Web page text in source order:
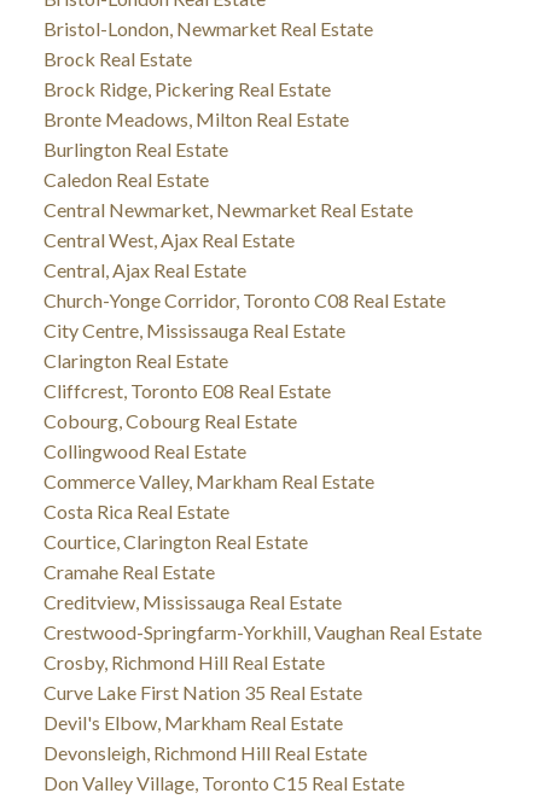
Bristol-London, Newmarket Real Estate
Brock Real Estate
Brock Ridge, Pickering Real Estate
Bronte Meadows, Milton Real Estate
Burlington Real Estate
Caledon Real Estate
Central Newmarket, Newmarket Real Estate
Central West, Ajax Real Estate
Central, Ajax Real Estate
Church-Yonge Corridor, Toronto C08 Real Estate
City Centre, Mississauga Real Estate
Clarington Real Estate
Cliffcrest, Toronto E08 Real Estate
Cobourg, Cobourg Real Estate
Collingwood Real Estate
Commerce Valley, Markham Real Estate
Costa Rica Real Estate
Courtice, Clarington Real Estate
Cramahe Real Estate
Creditview, Mississauga Real Estate
Crestwood-Springfarm-Yorkhill, Vaughan Real Estate
Crosby, Richmond Hill Real Estate
Curve Lake First Nation 35 Real Estate
Devil's Elbow, Markham Real Estate
Devonsleigh, Richmond Hill Real Estate
Don Valley Village, Toronto C15 Real Estate